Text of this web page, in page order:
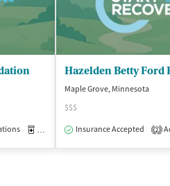
Medication-Assisted Treatment
Hazelden Betty Ford
Maple Grove, Minnesota
$$$
Insurance Accepted
2